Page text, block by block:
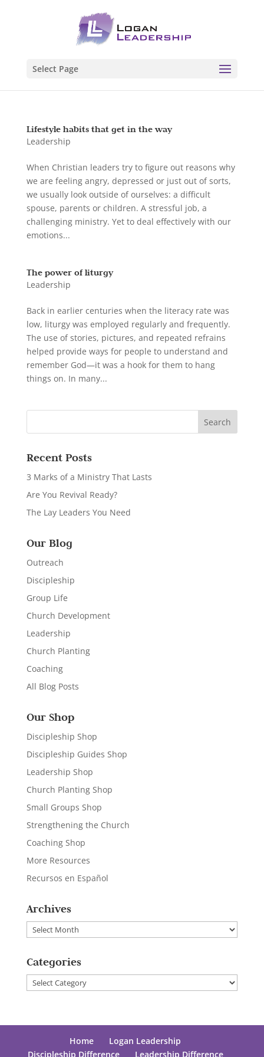
Select Page
Lifestyle habits that get in the way
Leadership
When Christian leaders try to figure out reasons why
we are feeling angry, depressed or just out of sorts,
we usually look outside of ourselves: a difficult
spouse, parents or children. A stressful job, a
challenging ministry. Yet to deal effectively with our
emotions...
The power of liturgy
Leadership
Back in earlier centuries when the literacy rate was
low, liturgy was employed regularly and frequently.
The use of stories, pictures, and repeated refrains
helped provide ways for people to understand and
remember God—it was a hook for them to hang
things on. In many...
Recent Posts
3 Marks of a Ministry That Lasts
Are You Revival Ready?
The Lay Leaders You Need
Our Blog
Outreach
Discipleship
Group Life
Church Development
Leadership
Church Planting
Coaching
All Blog Posts
Our Shop
Discipleship Shop
Discipleship Guides Shop
Leadership Shop
Church Planting Shop
Small Groups Shop
Strengthening the Church
Coaching Shop
More Resources
Recursos en Español
Archives
Archives
Categories
Categories
Home
Logan Leadership
Discipleship Difference
Leadership Difference